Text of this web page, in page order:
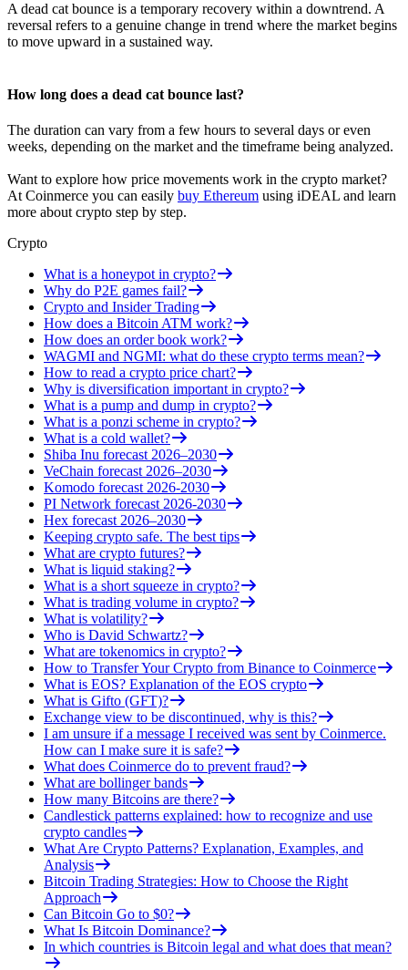
A dead cat bounce is a temporary recovery within a downtrend. A
reversal refers to a genuine change in trend where the market begins
to move upward in a sustained way.
How long does a dead cat bounce last?
The duration can vary from a few hours to several days or even
weeks, depending on the market and the timeframe being analyzed.
Want to explore how price movements work in the crypto market?
At Coinmerce you can easily buy Ethereum using iDEAL and learn
more about crypto step by step.
Crypto
What is a honeypot in crypto?
Why do P2E games fail?
Crypto and Insider Trading
How does a Bitcoin ATM work?
How does an order book work?
WAGMI and NGMI: what do these crypto terms mean?
How to read a crypto price chart?
Why is diversification important in crypto?
What is a pump and dump in crypto?
What is a ponzi scheme in crypto?
What is a cold wallet?
Shiba Inu forecast 2026–2030
VeChain forecast 2026–2030
Komodo forecast 2026-2030
PI Network forecast 2026-2030
Hex forecast 2026–2030
Keeping crypto safe. The best tips
What are crypto futures?
What is liquid staking?
What is a short squeeze in crypto?
What is trading volume in crypto?
What is volatility?
Who is David Schwartz?
What are tokenomics in crypto?
How to Transfer Your Crypto from Binance to Coinmerce
What is EOS? Explanation of the EOS crypto
What is Gifto (GFT)?
Exchange view to be discontinued, why is this?
I am unsure if a message I received was sent by Coinmerce.
How can I make sure it is safe?
What does Coinmerce do to prevent fraud?
What are bollinger bands
How many Bitcoins are there?
Candlestick patterns explained: how to recognize and use
crypto candles
What Are Crypto Patterns? Explanation, Examples, and
Analysis
Bitcoin Trading Strategies: How to Choose the Right
Approach
Can Bitcoin Go to $0?
What Is Bitcoin Dominance?
In which countries is Bitcoin legal and what does that mean?